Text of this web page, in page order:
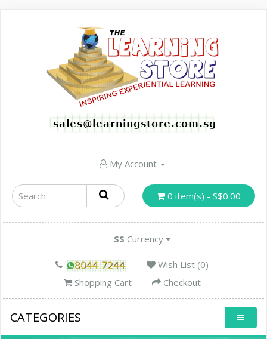
My Account
0 item(s) - S$0.00
S$ Currency
Wish List (0)
Shopping Cart
Checkout
CATEGORIES